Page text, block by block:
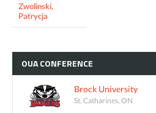
Zwolinski,
Patrycja
OUACONFERENCE
Brock University
St. Catharines, ON